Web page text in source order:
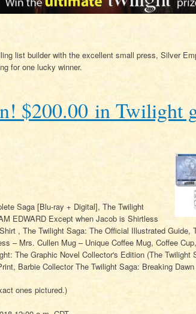
list builder with the excellent small press, Silver
for one lucky winner.
$200.00 in Twilight
Saga [Blu-ray + Digital], The Twilight
EDWARD Except when Jacob is Shirtless
, The Twilight Saga: The Official Illustrated
– Mrs. Cullen Mug – Unique Coffee Mug, Coffee
The Graphic Novel Collector's Edition (The
Barbie Collector The Twilight Saga: Breaking
ones pictured.)